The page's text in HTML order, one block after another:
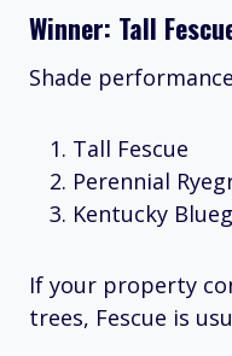
Winner: Tall
Shade
Tall Fescue
Perennial
Kentucky
If your property
trees, Fescue is